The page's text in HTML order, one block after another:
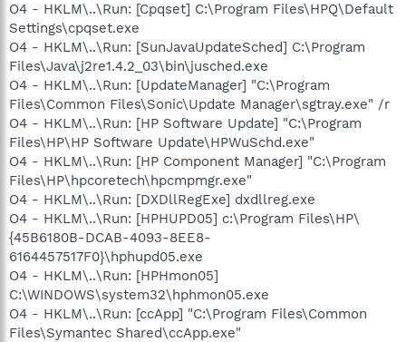
O4 - HKLM\..\Run: [Cpqset] C:\Program Files\HPQ\Default
Settings\cpqset.exe
O4 - HKLM\..\Run: [SunJavaUpdateSched] C:\Program
Files\Java\j2re1.4.2_03\bin\jusched.exe
O4 - HKLM\..\Run: [UpdateManager] "C:\Program
Files\Common Files\Sonic\Update Manager\sgtray.exe" /r
O4 - HKLM\..\Run: [HP Software Update] "C:\Program
Files\HP\HP Software Update\HPWuSchd.exe"
O4 - HKLM\..\Run: [HP Component Manager] "C:\Program
Files\HP\hpcoretech\hpcmpmgr.exe"
O4 - HKLM\..\Run: [DXDllRegExe] dxdllreg.exe
O4 - HKLM\..\Run: [HPHUPD05] c:\Program Files\HP\
{45B6180B-DCAB-4093-8EE8-
6164457517F0}\hphupd05.exe
O4 - HKLM\..\Run: [HPHmon05]
C:\WINDOWS\system32\hphmon05.exe
O4 - HKLM\..\Run: [ccApp] "C:\Program Files\Common
Files\Symantec Shared\ccApp.exe"